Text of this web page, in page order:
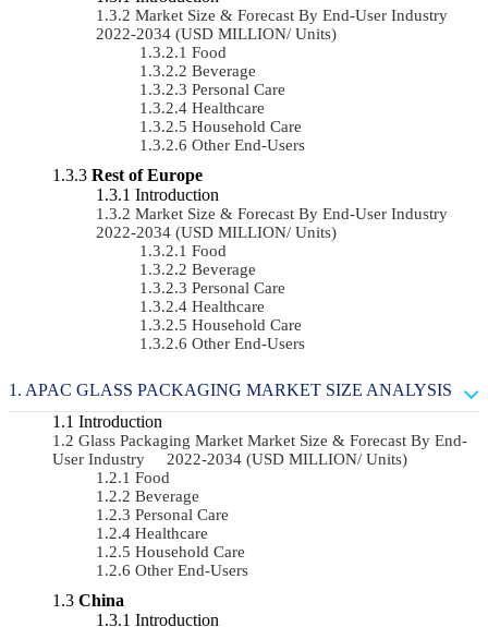
Market Size & Forecast By End-User Industry
2022-2034 (USD MILLION/ Units)
Food
Beverage
Personal Care
Healthcare
Household Care
Other End-Users
Rest of Europe
Introduction
Market Size & Forecast By End-User Industry
2022-2034 (USD MILLION/ Units)
Food
Beverage
Personal Care
Healthcare
Household Care
Other End-Users
APAC GLASS PACKAGING MARKET SIZE ANALYSIS
Introduction
Glass Packaging Market Market Size & Forecast By End-
User Industry 2022-2034 (USD MILLION/ Units)
Food
Beverage
Personal Care
Healthcare
Household Care
Other End-Users
China
Introduction